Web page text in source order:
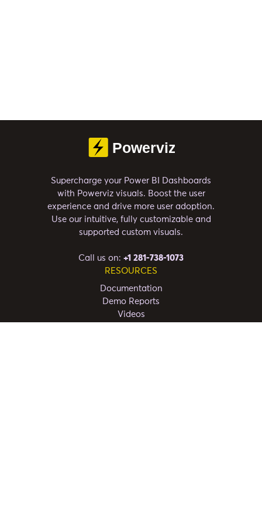
Supercharge your Power BI Dashboards
with Powerviz visuals. Boost the user
experience and drive more user adoption.
Use our intuitive, fully customizable and
supported custom visuals.
Call us on: +1 281-738-1073
RESOURCES
Documentation
Demo Reports
Videos